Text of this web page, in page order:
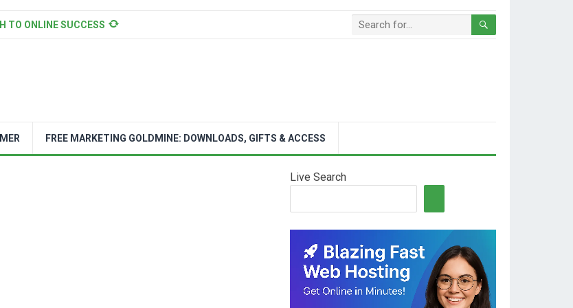
TO ONLINE SUCCESS
FREE MARKETING GOLDMINE: DOWNLOADS, GIFTS & ACCESS
Live Search